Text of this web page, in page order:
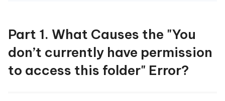
Part 1. What Causes the "You
don’t currently have permission
to access this folder" Error?